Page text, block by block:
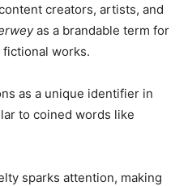
creators, artists, and
as a brandable term for
works.
as a unique identifier in
to coined words like
sparks attention, making